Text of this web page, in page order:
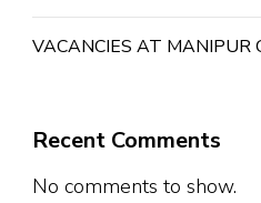
VACANCIES AT MANIPUR
Recent Comments
No comments to show.